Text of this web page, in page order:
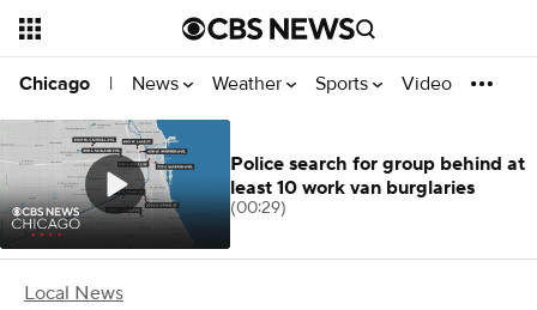
Chicago | News Weather Sports Video
Local News
Police search for group behind at
least 10 work van burglaries
(00:29)